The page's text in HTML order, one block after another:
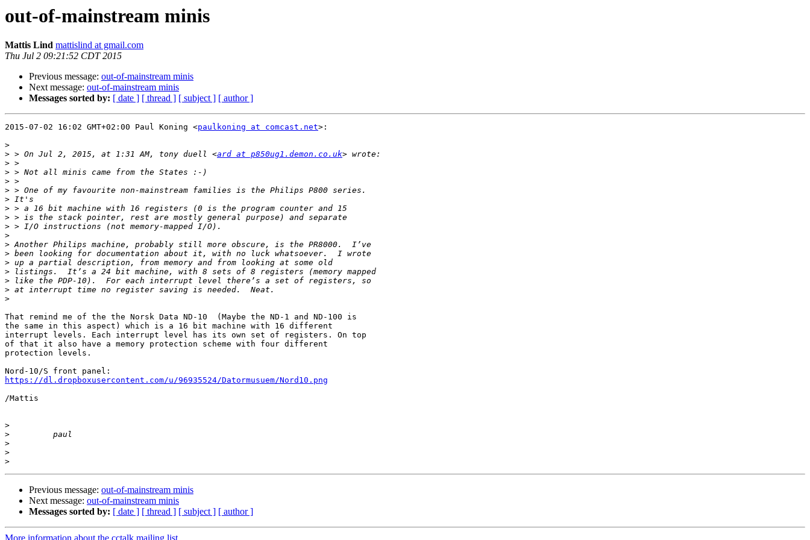
out-of-mainstream minis
Mattis Lind mattislind at gmail.com
Thu Jul 2 09:21:52 CDT 2015
Previous message: out-of-mainstream minis
Next message: out-of-mainstream minis
Messages sorted by: [ date ] [ thread ] [ subject ] [ author ]
2015-07-02 16:02 GMT+02:00 Paul Koning <paulkoning at comcast.net>:
>
> > On Jul 2, 2015, at 1:31 AM, tony duell <ard at p850ug1.demon.co.uk
>
>
>
>
>
>
>
>
>
>
>
>
>
>
>
>
That remind me of the the Norsk Data ND-10  (Maybe the ND-1 and ND-100 is
the same in this aspect) which is a 16 bit machine with 16 different
interrupt levels. Each interrupt level has its own set of registers. On top
of that it also have a memory protection scheme with four different
protection levels.
https://dl.dropboxusercontent.com/u/96935524/Datormusuem/Nord10.png
/Mattis
>
>
>
>
>
Previous message: out-of-mainstream minis
Next message: out-of-mainstream minis
Messages sorted by: [ date ] [ thread ] [ subject ] [ author ]